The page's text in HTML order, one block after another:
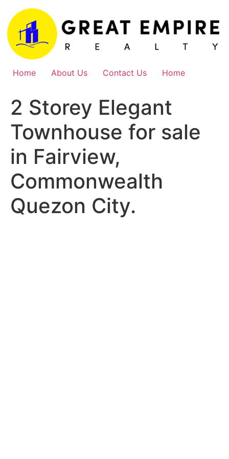
content
Home About Us Contact Us Home
2 Storey Elegant
Townhouse for sale
in Fairview,
Commonwealth
Quezon City.